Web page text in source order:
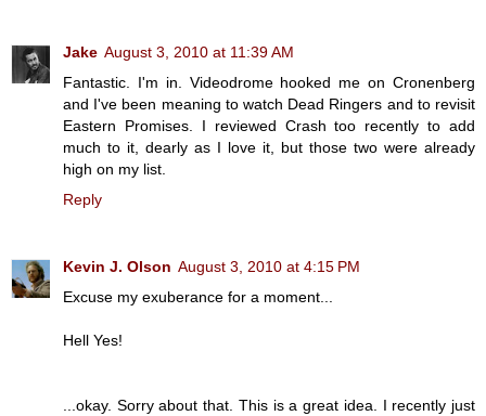
Jake August 3, 2010 at 11:39 AM
Fantastic. I'm in. Videodrome hooked me on Cronenberg
and I've been meaning to watch Dead Ringers and to revisit
Eastern Promises. I reviewed Crash too recently to add
much to it, dearly as I love it, but those two were already
high on my list.
Reply
Kevin J. Olson August 3, 2010 at 4:15 PM
Excuse my exuberance for a moment...
Hell Yes!
...okay. Sorry about that. This is a great idea. I recently just